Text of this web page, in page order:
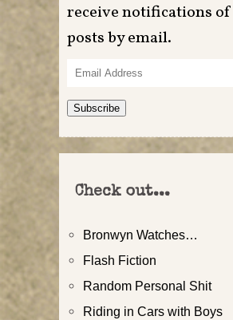
receive notifications
posts by email.
Email
Address
Subscribe
Check out...
Bronwyn Watches…
Flash Fiction
Random Personal Shit
Riding in Cars with Boys